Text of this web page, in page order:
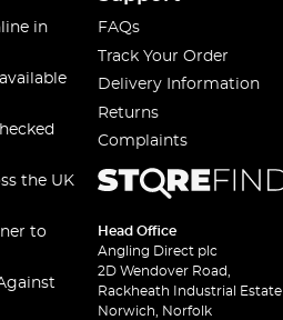
in
the UK
to
FAQs
Track Your Order
Delivery Information
Returns
Complaints
Head Office
Angling Direct plc
2D Wendover Road,
Rackheath Industrial Estate
Norwich, Norfolk